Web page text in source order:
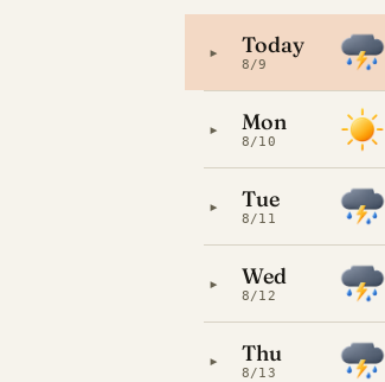
▸ Today
8/9
▸ Mon
8/10
▸ Tue
8/11
▸ Wed
8/12
▸ Thu
8/13